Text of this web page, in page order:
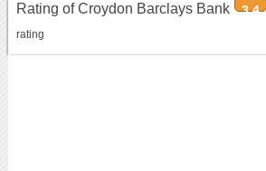
Rating of Croydon Barclays Bank 3.4
rating